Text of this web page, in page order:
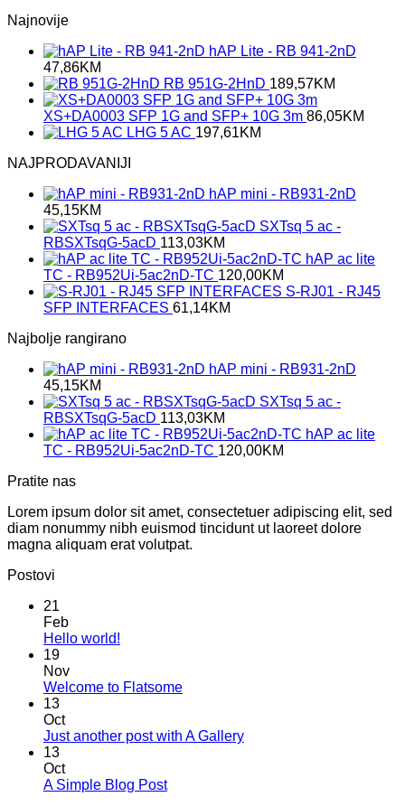
Najnovije
hAP Lite - RB 941-2nD
47,86KM
RB 951G-2HnD 189,57KM
XS+DA0003 SFP 1G and SFP+ 10G 3m 86,05KM
LHG 5 AC 197,61KM
NAJPRODAVANIJI
hAP mini - RB931-2nD
45,15KM
SXTsq 5 ac -
RBSXTsqG-5acD 113,03KM
hAP ac lite
TC - RB952Ui-5ac2nD-TC 120,00KM
S-RJ01 - RJ45
SFP INTERFACES 61,14KM
Najbolje rangirano
hAP mini - RB931-2nD
45,15KM
SXTsq 5 ac -
RBSXTsqG-5acD 113,03KM
hAP ac lite
TC - RB952Ui-5ac2nD-TC 120,00KM
Pratite nas
Lorem ipsum dolor sit amet, consectetuer adipiscing elit, sed
diam nonummy nibh euismod tincidunt ut laoreet dolore
magna aliquam erat volutpat.
Postovi
21
Feb
Hello world!
Hello
19
Nov
Welcome to FlatsomeNo
Welcome
13
Oct
Just another post with A GalleryNo
13
Oct
A Simple Blog PostNo